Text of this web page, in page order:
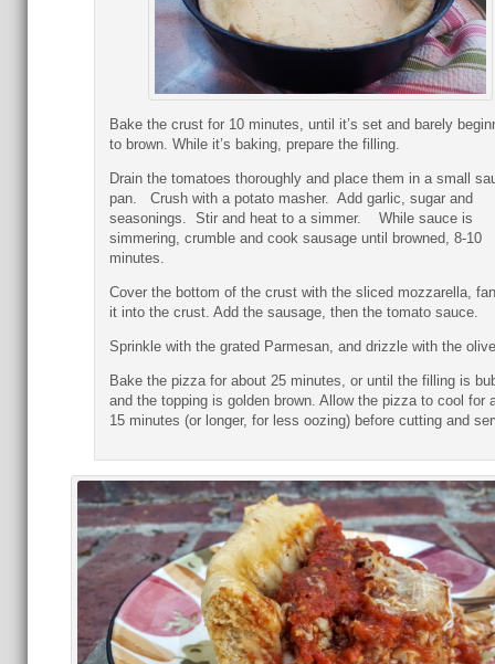
Bake the crust for 10 minutes, until it’s set and barely
to brown. While it’s baking, prepare the filling.
Drain the tomatoes thoroughly and place them in a small
pan. Crush with a potato masher. Add garlic, sugar and
seasonings. Stir and heat to a simmer. While sauce is
simmering, crumble and cook sausage until browned, 8-10
minutes.
Cover the bottom of the crust with the sliced mozzarella,
it into the crust. Add the sausage, then the tomato sauce.
Sprinkle with the grated Parmesan, and drizzle with the
Bake the pizza for about 25 minutes, or until the filling is
and the topping is golden brown. Allow the pizza to cool for
15 minutes (or longer, for less oozing) before cutting and